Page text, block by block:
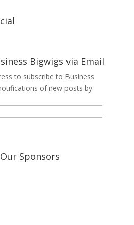
Bigwigs via Email
to subscribe to Business
of new posts by
Sponsors